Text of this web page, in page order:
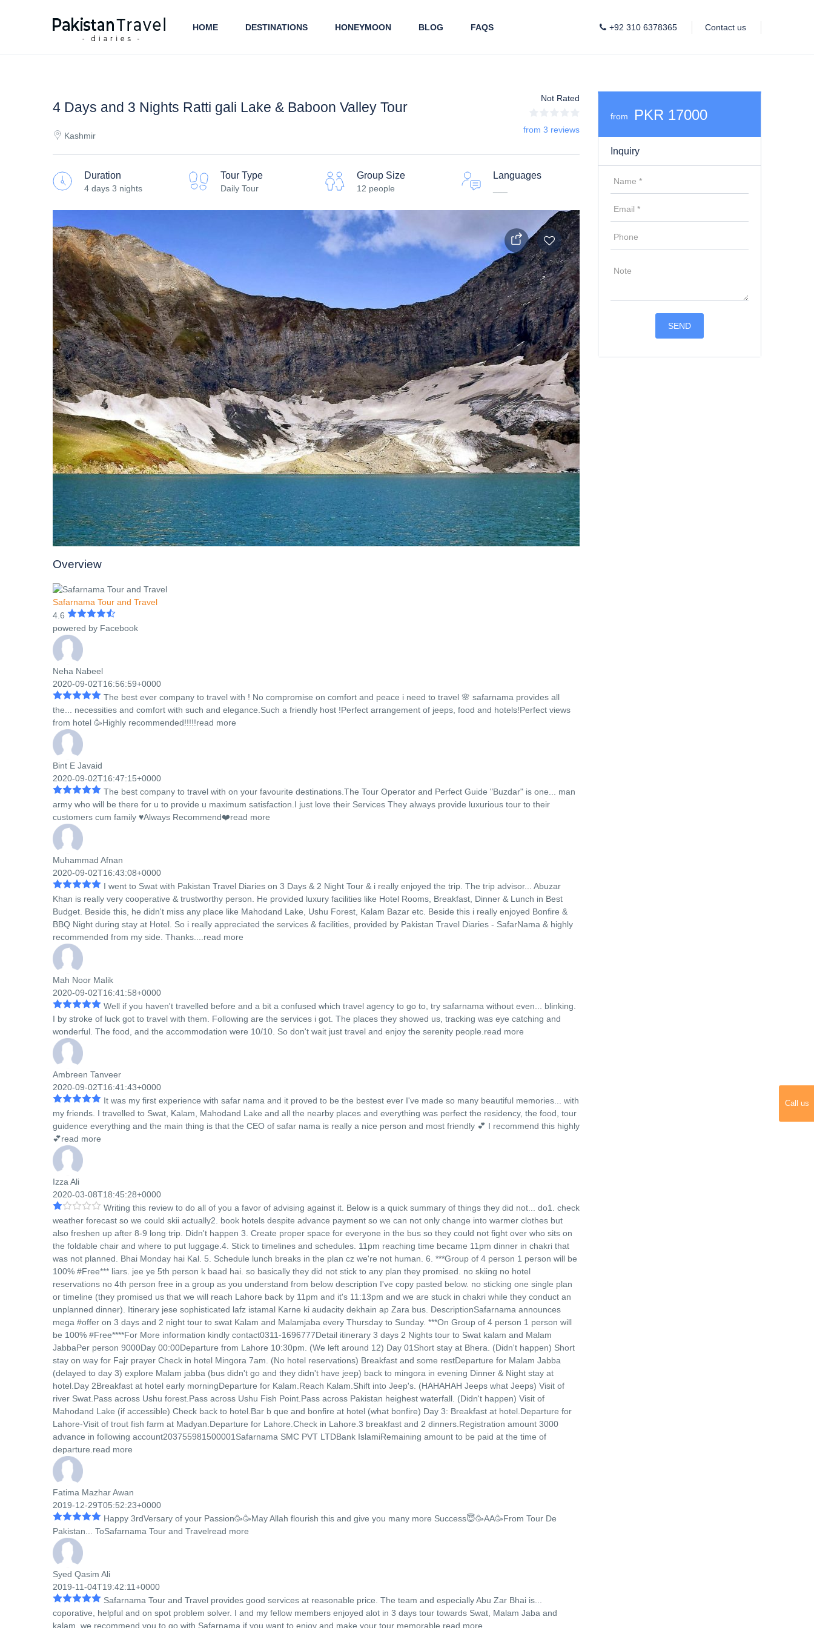
HOME DESTINATIONS HONEYMOON BLOG FAQS +92 310 6378365 Contact us
4 Days and 3 Nights Ratti gali Lake & Baboon Valley Tour
Kashmir
Not Rated
from 3 reviews
Duration
4 days 3 nights
Tour Type
Daily Tour
Group Size
12 people
Languages
Overview
Safarnama Tour and Travel
4.6
powered by Facebook
Neha Nabeel
2020-09-02T16:56:59+0000
The best ever company to travel with ! No compromise on comfort and peace i need to travel 🌸 safarnama provides all
the
necessities and comfort with such and elegance.Such a friendly host !Perfect arrangement of jeeps, food and hotels!Perfect views
from hotel 🥳Highly recommended!!!!!read more
Bint E Javaid
2020-09-02T16:47:15+0000
The best company to travel with on your favourite destinations.The Tour Operator and Perfect Guide "Buzdar" is one
man
army who will be there for u to provide u maximum satisfaction.I just love their Services They always provide luxurious tour to their
customers cum family ♥️Always Recommend❤️read more
Muhammad Afnan
2020-09-02T16:43:08+0000
I went to Swat with Pakistan Travel Diaries on 3 Days & 2 Night Tour & i really enjoyed the trip. The trip advisor... Abuzar
Khan is really very cooperative & trustworthy person. He provided luxury facilities like Hotel Rooms, Breakfast, Dinner & Lunch in Best
Budget. Beside this, he didn't miss any place like Mahodand Lake, Ushu Forest, Kalam Bazar etc. Beside this i really enjoyed Bonfire &
BBQ Night during stay at Hotel. So i really appreciated the services & facilities, provided by Pakistan Travel Diaries - SafarNama & highly
recommended from my side. Thanks.... read more
Mah Noor Malik
2020-09-02T16:41:58+0000
Well if you haven't travelled before and a bit a confused which travel agency to go to, try safarnama without even
blinking.
I by stroke of luck got to travel with them. Following are the services i got. The places they showed us, tracking was eye catching and
wonderful. The food, and the accommodation were 10/10. So don't wait just travel and enjoy the serenity people. read more
Ambreen Tanveer
2020-09-02T16:41:43+0000
It was my first experience with safar nama and it proved to be the bestest ever I've made so many beautiful memories
with
my friends. I travelled to Swat, Kalam, Mahodand Lake and all the nearby places and everything was perfect the residency, the food, tour
guidence everything and the main thing is that the CEO of safar nama is really a nice person and most friendly 💕 I recommend this highly
💕read more
Izza Ali
2020-03-08T18:45:28+0000
Writing this review to do all of you a favor of advising against it. Below is a quick summary of things they did not
do1. check
weather forecast so we could skii actually2. book hotels despite advance payment so we can not only change into warmer clothes but
also freshen up after 8-9 long trip. Didn't happen 3. Create proper space for everyone in the bus so they could not fight over who sits on
the foldable chair and where to put luggage.4. Stick to timelines and schedules. 11pm reaching time became 11pm dinner in chakri that
was not planned. Bhai Monday hai Kal. 5. Schedule lunch breaks in the plan cz we're not human. 6. ***Group of 4 person 1 person will be
100% #Free*** liars. jee ye 5th person k baad hai. so basically they did not stick to any plan they promised. no skiing no hotel
reservations no 4th person free in a group as you understand from below description I've copy pasted below. no sticking one single plan
or timeline (they promised us that we will reach Lahore back by 11pm and it's 11:13pm and we are stuck in chakri while they conduct an
unplanned dinner). Itinerary jese sophisticated lafz istamal Karne ki audacity dekhain ap Zara bus. DescriptionSafarnama announces
mega #offer on 3 days and 2 night tour to swat Kalam and Malamjaba every Thursday to Sunday. ***On Group of 4 person 1 person will
be 100% #Free****For More information kindly contact0311-1696777Detail itinerary 3 days 2 Nights tour to Swat kalam and Malam
JabbaPer person 9000Day 00:00Departure from Lahore 10:30pm. (We left around 12) Day 01Short stay at Bhera. (Didn't happen) Short
stay on way for Fajr prayer Check in hotel Mingora 7am. (No hotel reservations) Breakfast and some restDeparture for Malam Jabba
(delayed to day 3) explore Malam jabba (bus didn't go and they didn't have jeep) back to mingora in evening Dinner & Night stay at
hotel.Day 2Breakfast at hotel early morningDeparture for Kalam.Reach Kalam.Shift into Jeep's. (HAHAHAH Jeeps what Jeeps) Visit of
river Swat.Pass across Ushu forest.Pass across Ushu Fish Point.Pass across Pakistan heighest waterfall. (Didn't happen) Visit of
Mahodand Lake (if accessible) Check back to hotel.Bar b que and bonfire at hotel (what bonfire) Day 3: Breakfast at hotel.Departure for
Lahore-Visit of trout fish farm at Madyan.Departure for Lahore.Check in Lahore.3 breakfast and 2 dinners.Registration amount 3000
advance in following account203755981500001Safarnama SMC PVT LTDBank IslamiRemaining amount to be paid at the time of
departure. read more
Fatima Mazhar Awan
2019-12-29T05:52:23+0000
Happy 3rdVersary of your Passion🥳🥳May Allah flourish this and give you many more Success😇🥳AA🥳From Tour De
Pakistan
ToSafarnama Tour and Travelread more
Syed Qasim Ali
2019-11-04T19:42:11+0000
Safarnama Tour and Travel provides good services at reasonable price. The team and especially Abu Zar Bhai is
coporative, helpful and on spot problem solver. I and my fellow members enjoyed alot in 3 days tour towards Swat, Malam Jaba and
kalam. we recommend you to go with Safarnama if you want to enjoy and make your tour memorable. read more
from PKR 17000
Inquiry
Call us